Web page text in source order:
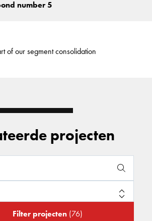
number 5
of our segment consolidation
projecten
Filter projecten (76)